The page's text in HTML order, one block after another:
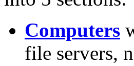
Computers
file servers,